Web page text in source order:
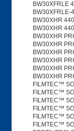
BW30XFRLE
BW30XFRLE-
BW30XHR
BW30XHR
BW30XHR
BW30XHR
BW30XHR
BW30XHR
BW30XHR
BW30XHR
FILMTEC™
FILMTEC™
FILMTEC™
FILMTEC™
FILMTEC™
FILMTEC™